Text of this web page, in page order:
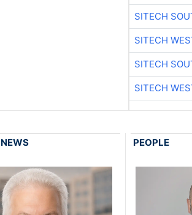
SITECH
SITECH
SITECH
SITECH
PEOPLE